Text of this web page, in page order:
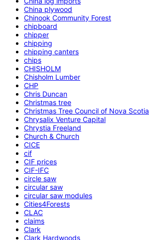
China plywood
Chinook Community Forest
chipboard
chipper
chipping
chipping canters
chips
CHISHOLM
Chisholm Lumber
CHP
Chris Duncan
Christmas tree
Christmas Tree Council of Nova Scotia
Chrysalix Venture Capital
Chrystia Freeland
Church & Church
CICE
cif
CIF prices
CIF-IFC
circle saw
circular saw
circular saw modules
Cities4Forests
CLAC
claims
Clark
Clark Hardwoods